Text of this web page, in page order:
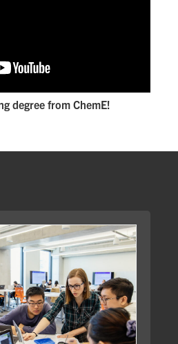
degree from ChemE!